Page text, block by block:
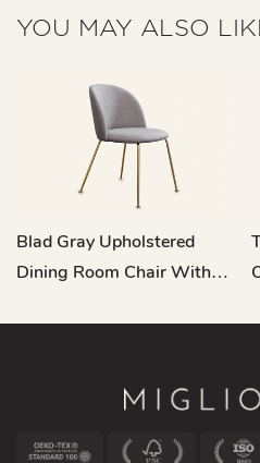
YOU MAY ALSO
Blad Gray Upholstered
Dining Room Chair With